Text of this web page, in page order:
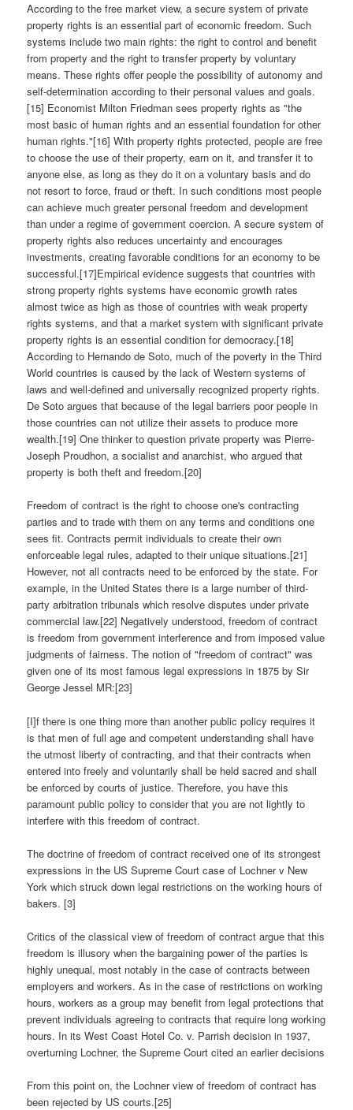
According to the free market view, a secure system of private
property rights is an essential part of economic freedom. Such
systems include two main rights: the right to control and benefit
from property and the right to transfer property by voluntary
means. These rights offer people the possibility of autonomy and
self-determination according to their personal values and goals.
[15] Economist Milton Friedman sees property rights as "the
most basic of human rights and an essential foundation for other
human rights."[16] With property rights protected, people are free
to choose the use of their property, earn on it, and transfer it to
anyone else, as long as they do it on a voluntary basis and do
not resort to force, fraud or theft. In such conditions most people
can achieve much greater personal freedom and development
than under a regime of government coercion. A secure system of
property rights also reduces uncertainty and encourages
investments, creating favorable conditions for an economy to be
successful.[17]Empirical evidence suggests that countries with
strong property rights systems have economic growth rates
almost twice as high as those of countries with weak property
rights systems, and that a market system with significant private
property rights is an essential condition for democracy.[18]
According to Hernando de Soto, much of the poverty in the Third
World countries is caused by the lack of Western systems of
laws and well-defined and universally recognized property rights.
De Soto argues that because of the legal barriers poor people in
those countries can not utilize their assets to produce more
wealth.[19] One thinker to question private property was Pierre-
Joseph Proudhon, a socialist and anarchist, who argued that
property is both theft and freedom.[20]
Freedom of contract is the right to choose one's contracting
parties and to trade with them on any terms and conditions one
sees fit. Contracts permit individuals to create their own
enforceable legal rules, adapted to their unique situations.[21]
However, not all contracts need to be enforced by the state. For
example, in the United States there is a large number of third-
party arbitration tribunals which resolve disputes under private
commercial law.[22] Negatively understood, freedom of contract
is freedom from government interference and from imposed value
judgments of fairness. The notion of "freedom of contract" was
given one of its most famous legal expressions in 1875 by Sir
George Jessel MR:[23]
[I]f there is one thing more than another public policy requires it
is that men of full age and competent understanding shall have
the utmost liberty of contracting, and that their contracts when
entered into freely and voluntarily shall be held sacred and shall
be enforced by courts of justice. Therefore, you have this
paramount public policy to consider that you are not lightly to
interfere with this freedom of contract.
The doctrine of freedom of contract received one of its strongest
expressions in the US Supreme Court case of Lochner v New
York which struck down legal restrictions on the working hours of
bakers. [3]
Critics of the classical view of freedom of contract argue that this
freedom is illusory when the bargaining power of the parties is
highly unequal, most notably in the case of contracts between
employers and workers. As in the case of restrictions on working
hours, workers as a group may benefit from legal protections that
prevent individuals agreeing to contracts that require long working
hours. In its West Coast Hotel Co. v. Parrish decision in 1937,
overturning Lochner, the Supreme Court cited an earlier decisions
From this point on, the Lochner view of freedom of contract has
been rejected by US courts.[25]